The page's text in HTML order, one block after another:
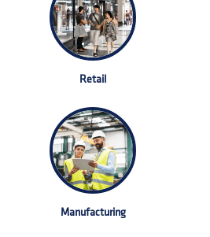
Retail
Manufacturing